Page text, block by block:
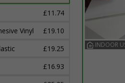
£11.74
Vinyl
£19.10
£19.25
£16.93
INDOOR